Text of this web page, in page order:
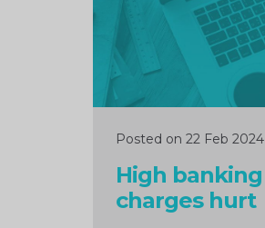
Posted on 22 Feb 2024
High banking
charges hurt